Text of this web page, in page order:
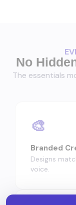
No
The essentials
🎨
Branded
Designs
voice.